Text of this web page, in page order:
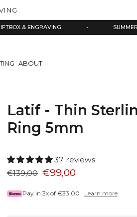
• SUMMER SALE 10%
ABOUT
Latif - Thin
Ring 5mm
37 reviews
€139,00 €99,00
Pay in 3x of €33.00 · Learn more